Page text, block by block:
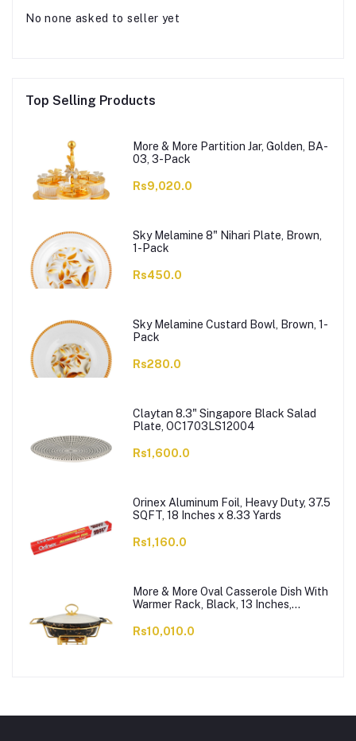
No none asked to seller yet
Top Selling Products
More & More Partition Jar, Golden, BA-
03, 3-Pack
Rs9,020.0
Sky Melamine 8" Nihari Plate, Brown,
1-Pack
Rs450.0
Sky Melamine Custard Bowl, Brown, 1-
Pack
Rs280.0
Claytan 8.3" Singapore Black Salad
Plate, OC1703LS12004
Rs1,600.0
Orinex Aluminum Foil, Heavy Duty, 37.5
SQFT, 18 Inches x 8.33 Yards
Rs1,160.0
More & More Oval Casserole Dish With
Warmer Rack, Black, 13 Inches,
Rs10,010.0